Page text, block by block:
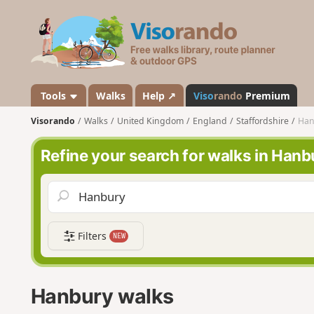
s
a
n
d
o
Tools Walks Help ↗ Visorando Premium
Visorando Walks United Kingdom England Staffordshire
Refine your search for walks in
Filters NEW
Hanbury walks